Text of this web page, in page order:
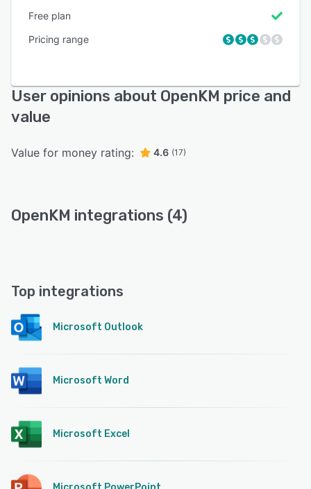
Free plan
Pricing range
User opinions about OpenKM price and
value
Value for money rating: 4.6 (17)
OpenKM integrations (4)
Top integrations
Microsoft Outlook
Microsoft Word
Microsoft Excel